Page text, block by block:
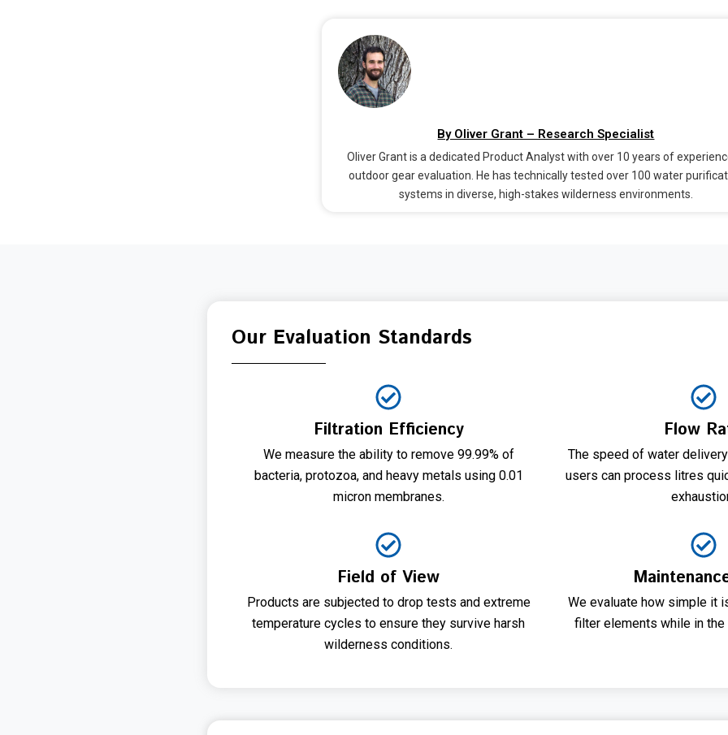
By Oliver Grant – Research Specialist
Oliver Grant is a dedicated Product Analyst with over 10 years of
outdoor gear evaluation. He has technically tested over 100 water
systems in diverse, high-stakes wilderness environments.
Our Evaluation Standards
Filtration Efficiency
We measure the ability to remove 99.99% of
bacteria, protozoa, and heavy metals using 0.01
micron membranes.
Flow
The speed of water
users can process litres
Field of View
Products are subjected to drop tests and extreme
temperature cycles to ensure they survive harsh
wilderness conditions.
We evaluate how simple it
filter elements while in